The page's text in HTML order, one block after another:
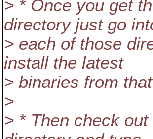
> * Once you get
directory just go
> each of those
install the latest
> binaries from
>
> * Then check